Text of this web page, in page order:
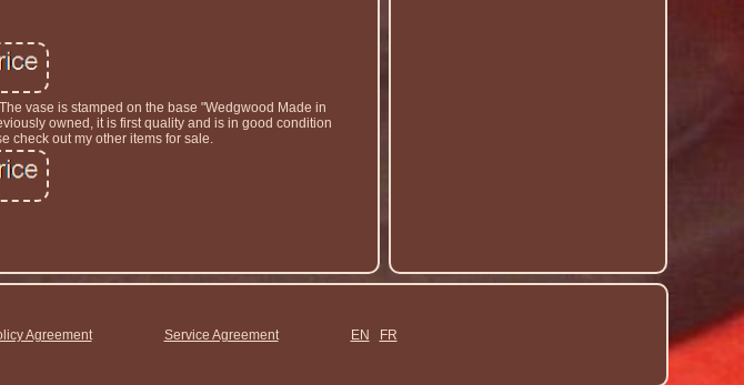
vase is stamped on the base "Wedgwood Made in
owned, it is first quality and is in good condition
check out my other items for sale.
Agreement Service Agreement EN FR